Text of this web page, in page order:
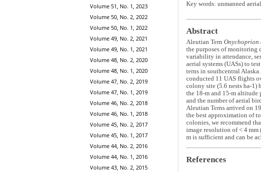
Volume 51, No. 1, 2023
Volume 50, No. 2, 2022
Volume 50, No. 1, 2022
Volume 49, No. 2, 2021
Volume 49, No. 1, 2021
Volume 48, No. 2, 2020
Volume 48, No. 1, 2020
Volume 47, No. 2, 2019
Volume 47, No. 1, 2019
Volume 46, No. 2, 2018
Volume 46, No. 1, 2018
Volume 45, No. 2, 2017
Volume 45, No. 1, 2017
Volume 44, No. 2, 2016
Volume 44, No. 1, 2016
Volume 43, No. 2, 2015
Key words: unmanned
Abstract
Aleutian Tern Onychoprion
the purposes of monitoring
variability in attendance,
aerial systems (UASs) to
terns in southcentral
conducted 11 UAS flights
colony site (5.6 nests ha-1)
the 18-m and 15-m altitude
and the number of aerial
Aleutian Terns arrived on
the best approximation of
colonies, we recommend
image resolution of < 4
m is sufficient and can be
References